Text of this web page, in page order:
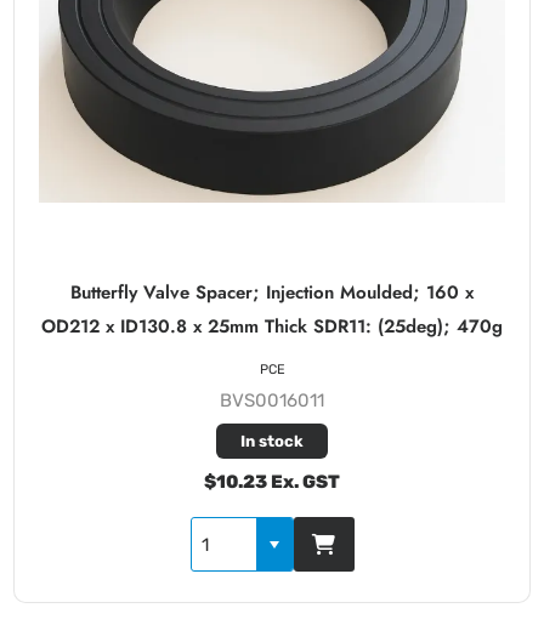
Butterfly Valve Spacer; Injection Moulded; 160 x
OD212 x ID130.8 x 25mm Thick SDR11: (25deg); 470g
BVS0016011
In stock
$10.23 Ex. GST
PCE